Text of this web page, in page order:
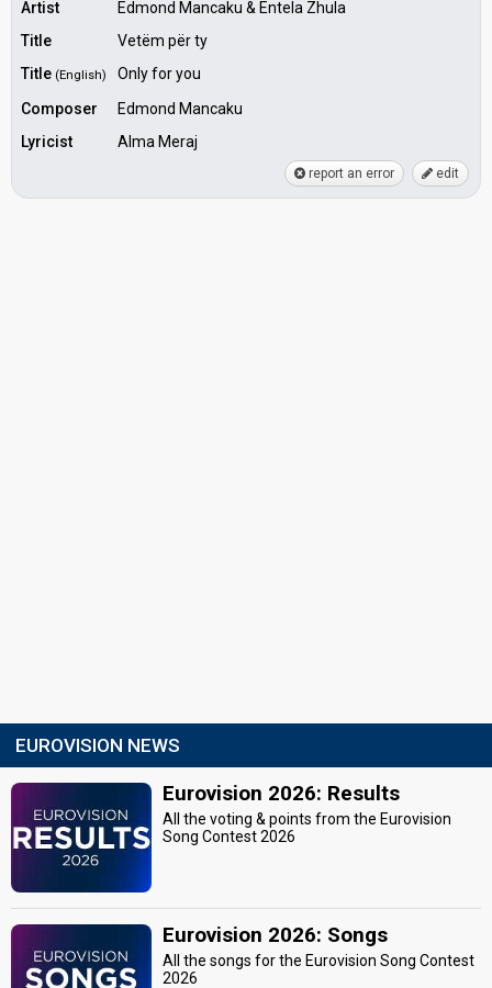
Artist
Edmond Mancaku & Entela Zhula
Title
Vetëm për ty
Title (English)
Only for you
Composer
Edmond Mancaku
Lyricist
Alma Meraj
report an error edit
EUROVISION NEWS
Eurovision 2026: Results
All the voting & points from the Eurovision
Song Contest 2026
Eurovision 2026: Songs
All the songs for the Eurovision Song Contest
2026